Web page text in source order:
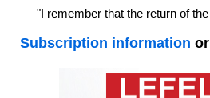
"I remember that the return of the
Subscription information or